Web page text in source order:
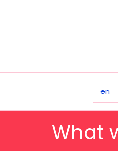
your
What